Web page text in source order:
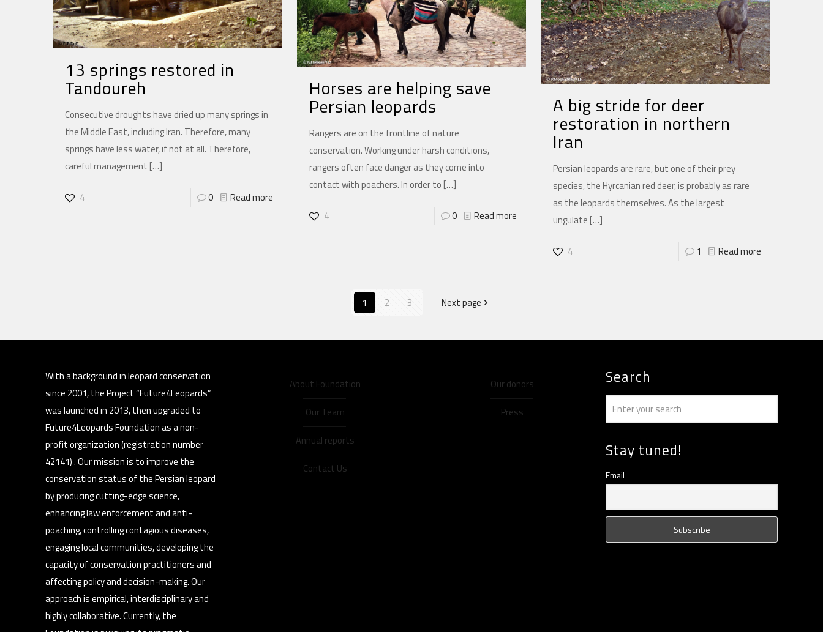
13 springs restored in
Tandoureh
Consecutive droughts have dried up many springs in
the Middle East, including Iran. Therefore, many
springs have less water, if not at all. Therefore,
careful management[…]
4 0 Read more
Horses are helping save
Persian leopards
Rangers are on the frontline of nature
conservation. Working under harsh conditions,
rangers often face danger as they come into
contact with poachers. In order to[…]
4 0 Read more
A big stride for deer
restoration in northern
Iran
Persian leopards are rare, but one of their prey
species, the Hyrcanian red deer, is probably as rare
as the leopards themselves. As the largest
ungulate[…]
4 1 Read more
1 2 3 Next page
With a background in leopard conservation
since 2001, the Project “Future4Leopards”
was launched in 2013, then upgraded to
Future4Leopards Foundation as a non-
profit organization (registration number
42141) . Our mission is to improve the
conservation status of the Persian leopard
by producing cutting-edge science,
enhancing law enforcement and anti-
poaching, controlling contagious diseases,
engaging local communities, developing the
capacity of conservation practitioners and
affecting policy and decision-making. Our
approach is empirical, interdisciplinary and
highly collaborative. Currently, the
About Foundation
Our Team
Annual reports
Contact Us
Our donors
Press
Search
Stay tuned!
Email